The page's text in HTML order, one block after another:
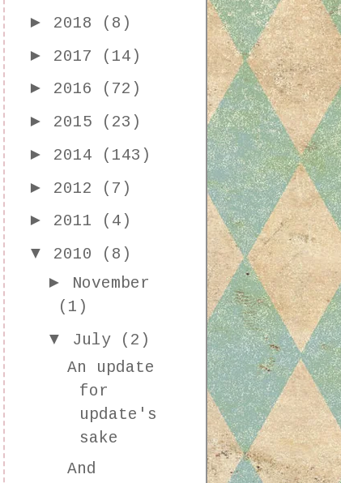
► 2018
(8)
► 2017
(14)
► 2016
(72)
► 2015
(23)
► 2014
(143)
► 2012
(7)
► 2011
(4)
▼ 2010
(8)
► November
(1)
▼ July
(2)
An update
for
update's
sake
And